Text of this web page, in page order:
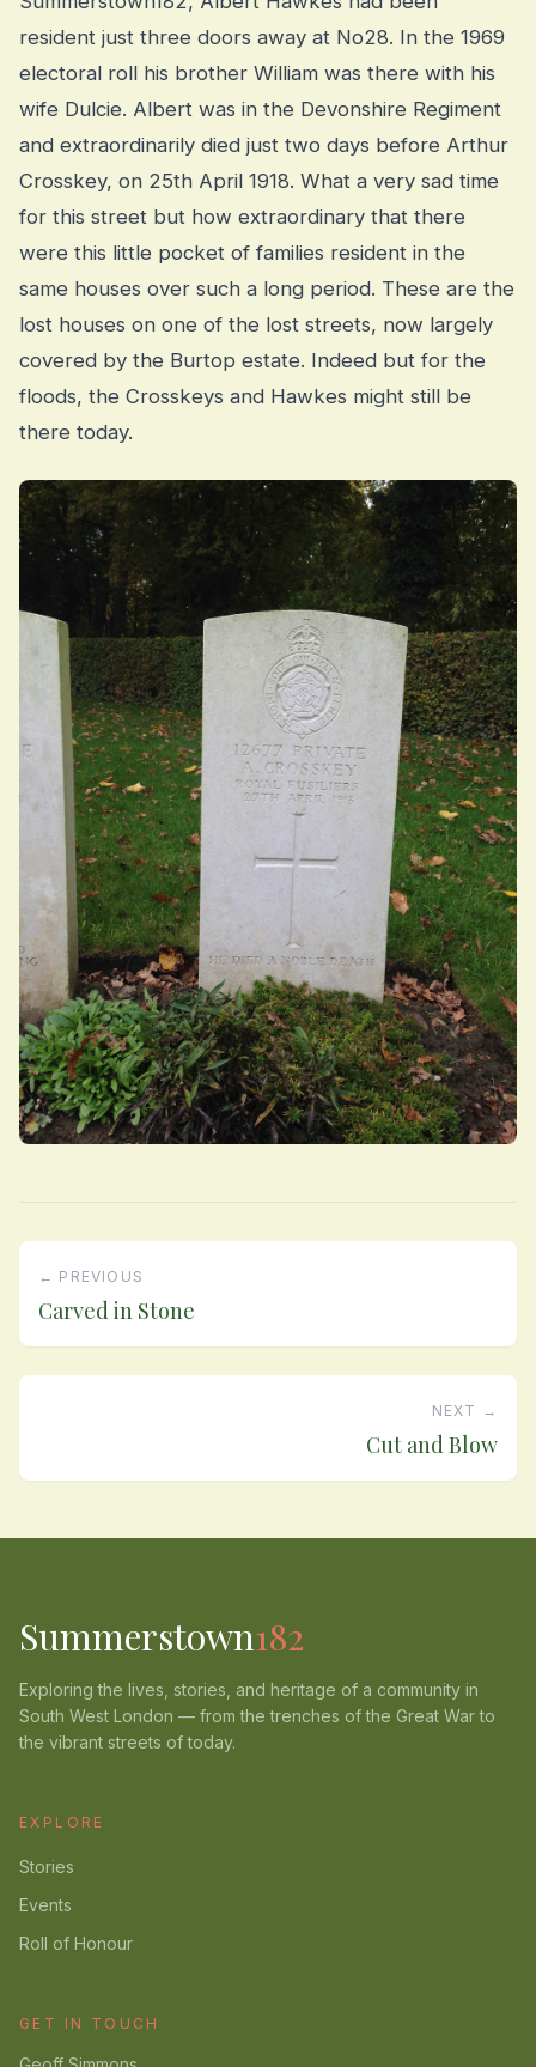
resident just three doors away at No28. In the 1969
electoral roll his brother William was there with his
wife Dulcie. Albert was in the Devonshire Regiment
and extraordinarily died just two days before Arthur
Crosskey, on 25th April 1918. What a very sad time
for this street but how extraordinary that there
were this little pocket of families resident in the
same houses over such a long period. These are the
lost houses on one of the lost streets, now largely
covered by the Burtop estate. Indeed but for the
floods, the Crosskeys and Hawkes might still be
there today.
← PREVIOUS
Carved in Stone
NEXT →
Cut and Blow
Summerstown182
Exploring the lives, stories, and heritage of a community in
South West London — from the trenches of the Great War to
the vibrant streets of today.
EXPLORE
Stories
Events
Roll of Honour
GET IN TOUCH